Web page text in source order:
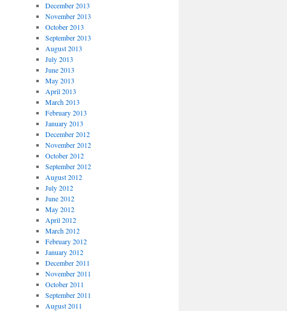
December 2013
November 2013
October 2013
September 2013
August 2013
July 2013
June 2013
May 2013
April 2013
March 2013
February 2013
January 2013
December 2012
November 2012
October 2012
September 2012
August 2012
July 2012
June 2012
May 2012
April 2012
March 2012
February 2012
January 2012
December 2011
November 2011
October 2011
September 2011
August 2011